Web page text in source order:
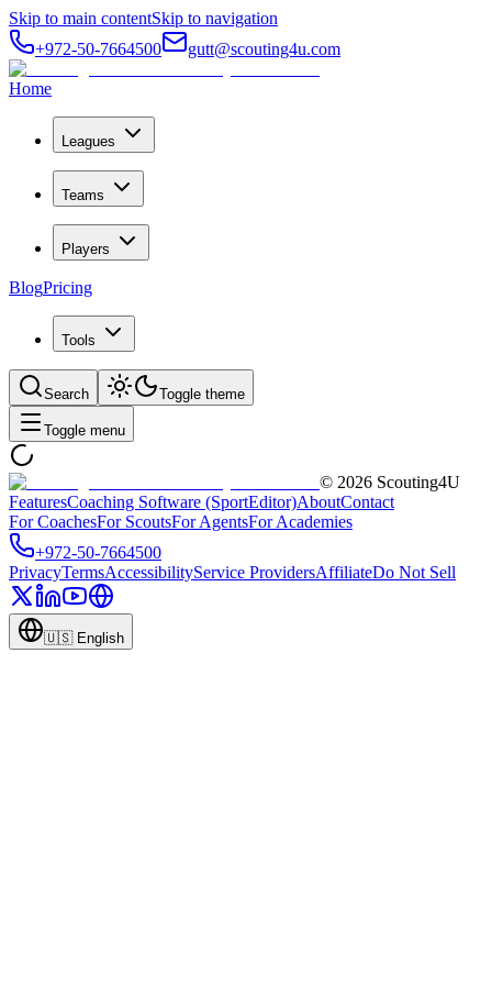
Skip to main contentSkip to navigation
+972-50-7664500
gutt@scouting4u.com
Home
Leagues
Teams
Players
BlogPricing
Tools
Search Toggle theme
Toggle menu
© 2026 Scouting4U
FeaturesCoaching Software (SportEditor)AboutContact
For CoachesFor ScoutsFor AgentsFor Academies
+972-50-7664500
PrivacyTermsAccessibilityService ProvidersAffiliateDo Not Sell
🇺🇸 English